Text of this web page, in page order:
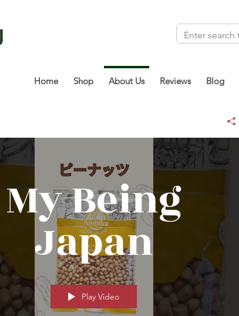
Home Shop About Us Reviews Blog
My Being
Japan
Play Video